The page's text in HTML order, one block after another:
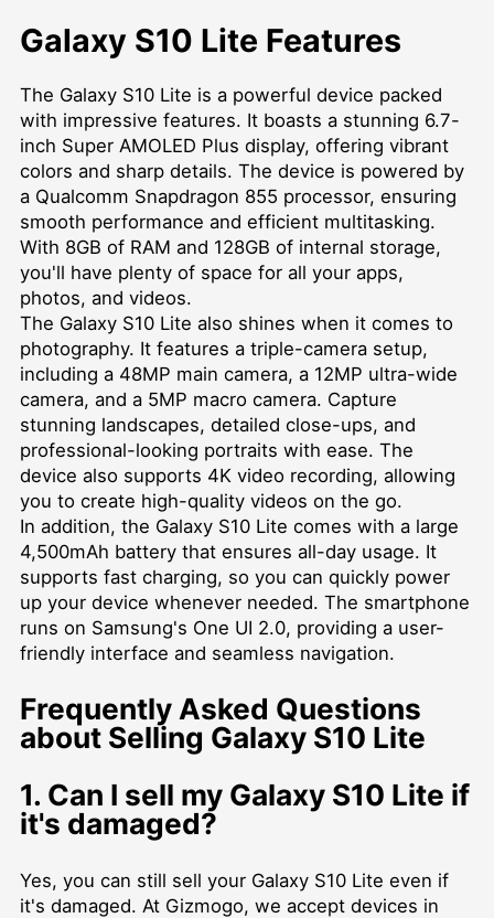
Galaxy S10 Lite Features
The Galaxy S10 Lite is a powerful device packed
with impressive features. It boasts a stunning 6.7-
inch Super AMOLED Plus display, offering vibrant
colors and sharp details. The device is powered by
a Qualcomm Snapdragon 855 processor, ensuring
smooth performance and efficient multitasking.
With 8GB of RAM and 128GB of internal storage,
you'll have plenty of space for all your apps,
photos, and videos.
The Galaxy S10 Lite also shines when it comes to
photography. It features a triple-camera setup,
including a 48MP main camera, a 12MP ultra-wide
camera, and a 5MP macro camera. Capture
stunning landscapes, detailed close-ups, and
professional-looking portraits with ease. The
device also supports 4K video recording, allowing
you to create high-quality videos on the go.
In addition, the Galaxy S10 Lite comes with a large
4,500mAh battery that ensures all-day usage. It
supports fast charging, so you can quickly power
up your device whenever needed. The smartphone
runs on Samsung's One UI 2.0, providing a user-
friendly interface and seamless navigation.
Frequently Asked Questions
about Selling Galaxy S10 Lite
1. Can I sell my Galaxy S10 Lite if
it's damaged?
Yes, you can still sell your Galaxy S10 Lite even if
it's damaged. At Gizmogo, we accept devices in